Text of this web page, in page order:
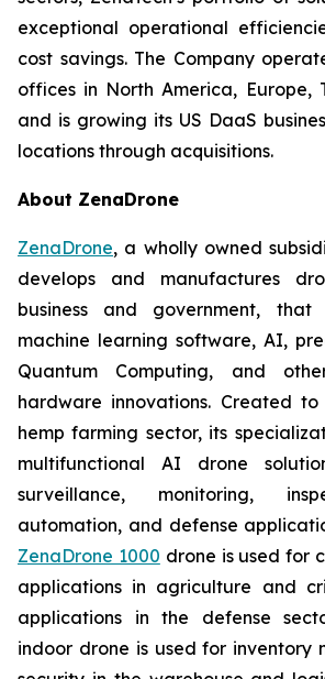
exceptional operational
cost savings. The Company
offices in North America, Europe,
and is growing its US DaaS
locations through acquisitions.
About ZenaDrone
ZenaDrone, a wholly owned
develops and manufactures
business and government, that
machine learning software, AI,
Quantum Computing, and
hardware innovations. Created
hemp farming sector, its
multifunctional AI drone
surveillance, monitoring,
automation, and defense
ZenaDrone 1000 drone is used for
applications in agriculture and
applications in the defense
indoor drone is used for inventory